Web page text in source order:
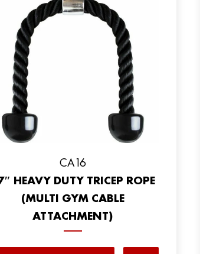
CA16
HEAVY DUTY TRICEP ROPE
(MULTI GYM CABLE
ATTACHMENT)